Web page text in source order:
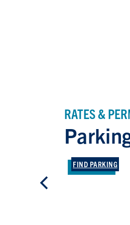
RATES &
FIND PARKING